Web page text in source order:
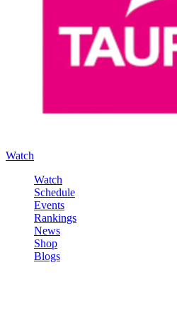
Watch
Watch
Schedule
Events
Rankings
News
Shop
Blogs